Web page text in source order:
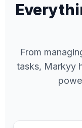
From
tasks, Markyy